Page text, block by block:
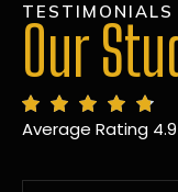
TESTIMONIALS
Our
Average Rating 4.9